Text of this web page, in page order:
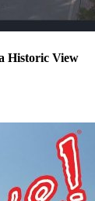
Historic View